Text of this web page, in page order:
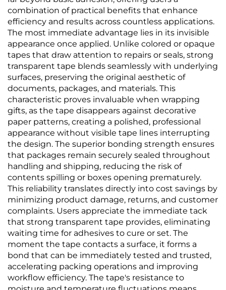
combination of practical benefits that enhance
efficiency and results across countless applications.
The most immediate advantage lies in its invisible
appearance once applied. Unlike colored or opaque
tapes that draw attention to repairs or seals, strong
transparent tape blends seamlessly with underlying
surfaces, preserving the original aesthetic of
documents, packages, and materials. This
characteristic proves invaluable when wrapping
gifts, as the tape disappears against decorative
paper patterns, creating a polished, professional
appearance without visible tape lines interrupting
the design. The superior bonding strength ensures
that packages remain securely sealed throughout
handling and shipping, reducing the risk of
contents spilling or boxes opening prematurely.
This reliability translates directly into cost savings by
minimizing product damage, returns, and customer
complaints. Users appreciate the immediate tack
that strong transparent tape provides, eliminating
waiting time for adhesives to cure or set. The
moment the tape contacts a surface, it forms a
bond that can be immediately tested and trusted,
accelerating packing operations and improving
workflow efficiency. The tape's resistance to